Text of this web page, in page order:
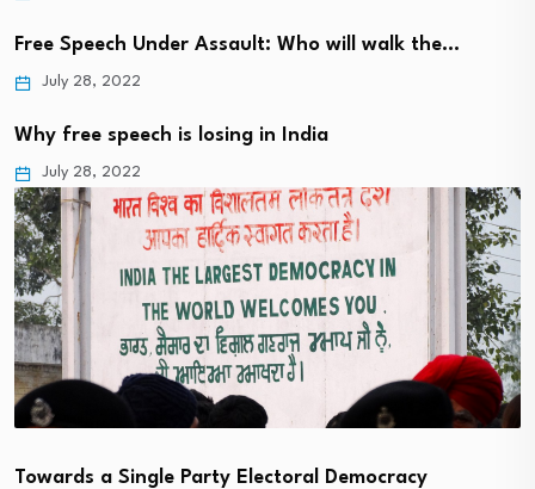
Free Speech Under Assault: Who will walk the…
July 28, 2022
Why free speech is losing in India
July 28, 2022
Towards a Single Party Electoral Democracy